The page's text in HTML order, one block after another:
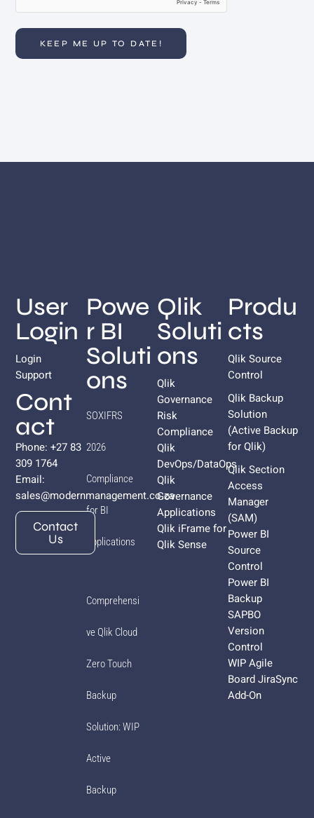
Produ
cts
Qlik Source
Control
Qlik Backup
Solution
(Active Backup
forQlik)
Qlik Section
Access
Manager
(SAM)
Power BI
Source
Control
Power BI
Backup
SAPBO
Version
Control
WIP Agile
Board JiraSync
Add-On
Qlik
Soluti
ons
Qlik
Governance
Risk
Compliance
Qlik
DevOps/DataOps
Qlik
Governance
Applications
Qlik iFrame for
Qlik Sense
Powe
r BI
Soluti
ons
SOXIFRS
2026
Compliance
for BI
Applications
Comprehensi
ve Qlik Cloud
Zero Touch
Backup
Solution: WIP
Active
Backup
User
Login
Login
Support
Cont
act
Phone: +27 83
309 1764
Email:
sales@modernmanagement.co.za
Contact
Us